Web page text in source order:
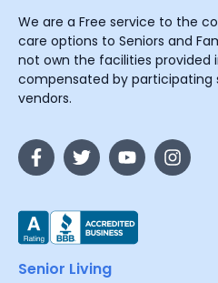
We are a Free service to the
care options to Seniors and
not own the facilities provided
compensated by participating
vendors.
Senior Living